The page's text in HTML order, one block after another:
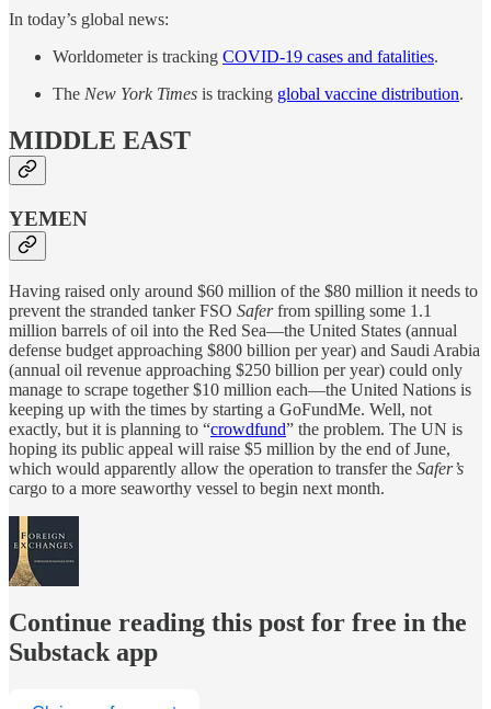
In today’s global news:
Worldometer is tracking COVID-19 cases and fatalities.
The New York Times is tracking global vaccine distribution.
MIDDLE EAST
YEMEN
Having raised only around $60 million of the $80 million it needs to
prevent the stranded tanker FSO Saferfrom spilling some 1.1
million barrels of oil into the Red Sea—the United States (annual
defense budget approaching $800 billion per year) and Saudi Arabia
(annual oil revenue approaching $250 billion per year) could only
manage to scrape together $10 million each—the United Nations is
keeping up with the times by starting a GoFundMe. Well, not
exactly, but it is planning to “crowdfund” the problem. The UN is
hoping its public appeal will raise $5 million by the end of June,
which would apparently allow the operation to transfer the Safer’s
cargo to a more seaworthy vessel to begin next month.
Continue reading this post for free in the
Substack app